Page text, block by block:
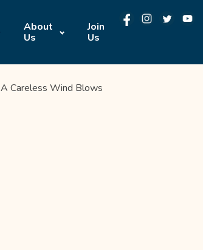
About
Us
Join
Us
A Careless Wind Blows